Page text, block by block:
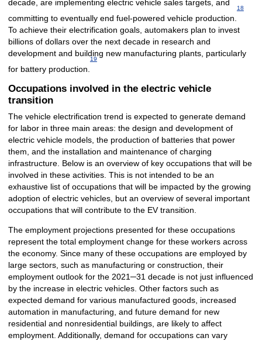
decade, are implementing electric vehicle sales targets, and
committing to eventually end fuel-powered vehicle production.
18
To achieve their electrification goals, automakers plan to invest
billions of dollars over the next decade in research and
development and building new manufacturing plants, particularly
for battery production.
19
Occupations involved in the electric vehicle
transition
The vehicle electrification trend is expected to generate demand
for labor in three main areas: the design and development of
electric vehicle models, the production of batteries that power
them, and the installation and maintenance of charging
infrastructure. Below is an overview of key occupations that will be
involved in these activities. This is not intended to be an
exhaustive list of occupations that will be impacted by the growing
adoption of electric vehicles, but an overview of several important
occupations that will contribute to the EV transition.
The employment projections presented for these occupations
represent the total employment change for these workers across
the economy. Since many of these occupations are employed by
large sectors, such as manufacturing or construction, their
employment outlook for the 2021─31 decade is not just influenced
by the increase in electric vehicles. Other factors such as
expected demand for various manufactured goods, increased
automation in manufacturing, and future demand for new
residential and nonresidential buildings, are likely to affect
employment. Additionally, demand for occupations can vary